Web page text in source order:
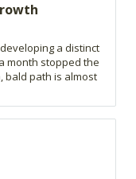
a distinct
month stopped the
bald path is almost